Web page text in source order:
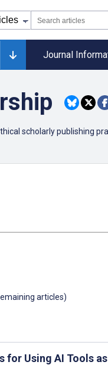
Journal
scholarly publishing
articles)
for Using AI Tools